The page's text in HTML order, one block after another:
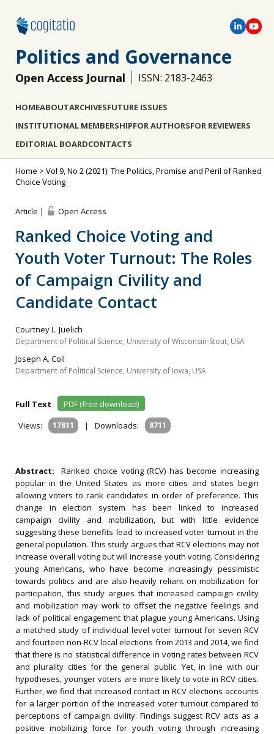
Politics and Governance
Open Access Journal ISSN: 2183-2463
HOMEABOUTARCHIVESFUTURE ISSUES
INSTITUTIONAL MEMBERSHIPFOR AUTHORSFOR REVIEWERS
EDITORIAL BOARDCONTACTS
Home > Vol 9, No 2 (2021): The Politics, Promise and Peril of Ranked
Choice Voting
Article | Open Access
Ranked Choice Voting and
Youth Voter Turnout: The Roles
of Campaign Civility and
Candidate Contact
Courtney L. Juelich
Department of Political Science, University of Wisconsin-Stout, USA
Joseph A. Coll
Department of Political Science, University of Iowa, USA
Full Text
PDF (free download)
Views:
17811 | Downloads: 8711
Abstract:Ranked choice voting (RCV) has become increasing
popular in the United States as more cities and states begin
allowing voters to rank candidates in order of preference. This
change in election system has been linked to increased
campaign civility and mobilization, but with little evidence
suggesting these benefits lead to increased voter turnout in the
general population. This study argues that RCV elections may not
increase overall voting but will increase youth voting. Considering
young Americans, who have become increasingly pessimistic
towards politics and are also heavily reliant on mobilization for
participation, this study argues that increased campaign civility
and mobilization may work to offset the negative feelings and
lack of political engagement that plague young Americans. Using
a matched study of individual level voter turnout for seven RCV
and fourteen non-RCV local elections from 2013 and 2014, we find
that there is no statistical difference in voting rates between RCV
and plurality cities for the general public. Yet, in line with our
hypotheses, younger voters are more likely to vote in RCV cities.
Further, we find that increased contact in RCV elections accounts
for a larger portion of the increased voter turnout compared to
perceptions of campaign civility. Findings suggest RCV acts as a
positive mobilizing force for youth voting through increasing